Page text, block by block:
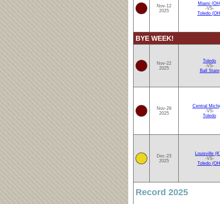
Nov-12
2025
Miami
-VS-
Toledo
BYE WEEK!
Nov-22
2025
Toledo
-VS-
Ball State
Nov-29
2025
Central
-VS-
Toledo
Dec-23
2025
Louisville
-VS-
Toledo
Record 2025